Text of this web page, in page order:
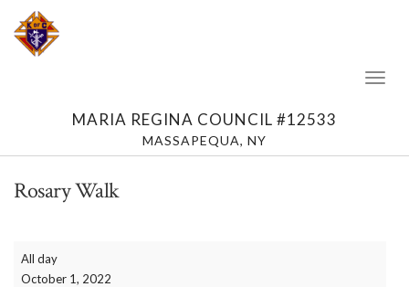
MARIA REGINA COUNCIL #12533
MASSAPEQUA, NY
Rosary Walk
All day
October 1, 2022